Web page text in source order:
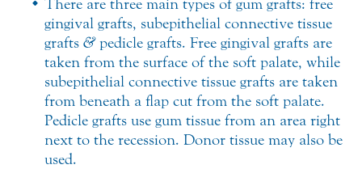
There are three main types of gum grafts: free
gingival grafts, subepithelial connective tissue
grafts &pedicle grafts. Free gingival grafts are
taken from the surface of the soft palate, while
subepithelial connective tissue grafts are taken
from beneath a flap cut from the soft palate.
Pedicle grafts use gum tissue from an area right
next to the recession. Donor tissue may also be
used.